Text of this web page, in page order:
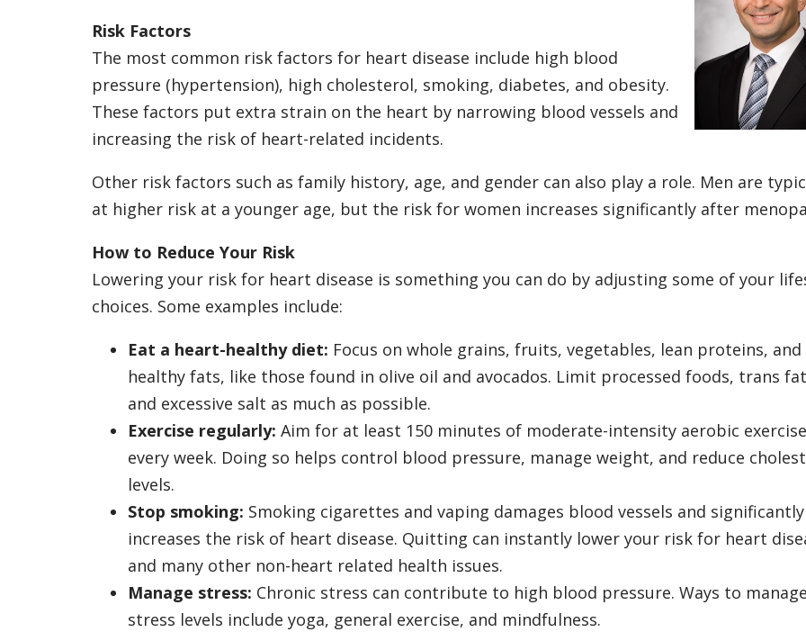
Risk Factors
The most common risk factors for heart disease include high blood
pressure (hypertension), high cholesterol, smoking, diabetes, and obesity.
These factors put extra strain on the heart by narrowing blood vessels and
increasing the risk of heart-related incidents.
Other risk factors such as family history, age, and gender can also play a role. Men are
at higher risk at a younger age, but the risk for women increases significantly after
How to Reduce Your Risk
Lowering your risk for heart disease is something you can do by adjusting some of your
choices. Some examples include:
Eat a heart-healthy diet: Focus on whole grains, fruits, vegetables, lean proteins, and
healthy fats, like those found in olive oil and avocados. Limit processed foods, trans
and excessive salt as much as possible.
Exercise regularly: Aim for at least 150 minutes of moderate-intensity aerobic exercise
every week. Doing so helps control blood pressure, manage weight, and reduce
levels.
Stop smoking: Smoking cigarettes and vaping damages blood vessels and significantly
increases the risk of heart disease. Quitting can instantly lower your risk for heart
and many other non-heart related health issues.
Manage stress: Chronic stress can contribute to high blood pressure. Ways to
stress levels include yoga, general exercise, and mindfulness.